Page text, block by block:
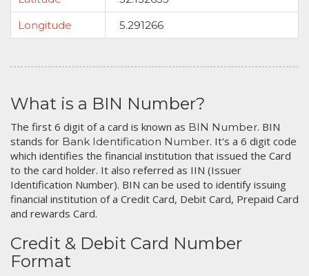
Longitude
5.291266
What is a BIN Number?
The first 6 digit of a card is known as BIN Number. BIN
stands for Bank Identification Number. It's a 6 digit code
which identifies the financial institution that issued the Card
to the card holder. It also referred as IIN (Issuer
Identification Number). BIN can be used to identify issuing
financial institution of a Credit Card, Debit Card, Prepaid Card
and rewards Card.
Credit & Debit Card Number
Format